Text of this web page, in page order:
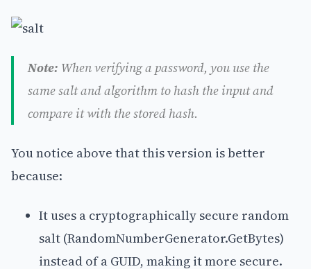
Note: When verifying a password, you use the
same salt and algorithm to hash the input and
compare it with the stored hash.
You notice above that this version is better
because:
It uses a cryptographically secure random
salt (RandomNumberGenerator.GetBytes)
instead of a GUID, making it more secure.